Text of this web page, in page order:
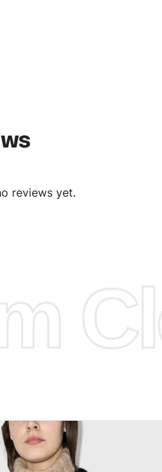
request, and Can be
provide all kinds of Fabric.
You can see/chose any
Debit Cards, Remitly, Bank
MoneyGram, Ria, Xoom,
reviews yet.